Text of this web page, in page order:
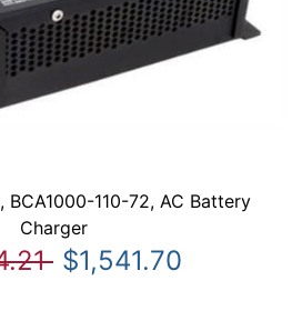
BCA1000-110-72, AC Battery
Charger
$1,541.70